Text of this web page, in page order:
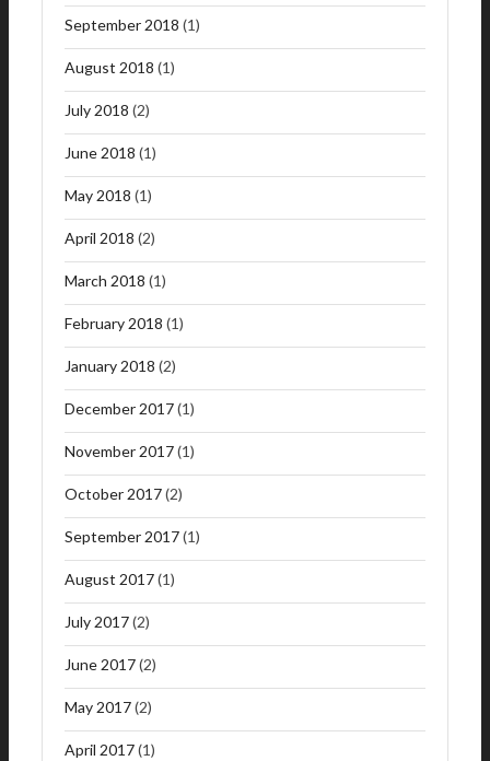
September 2018 (1)
August 2018 (1)
July 2018 (2)
June 2018 (1)
May 2018 (1)
April 2018 (2)
March 2018 (1)
February 2018 (1)
January 2018 (2)
December 2017(1)
November 2017(1)
October 2017(2)
September 2017(1)
August 2017(1)
July 2017(2)
June 2017(2)
May 2017(2)
April 2017(1)